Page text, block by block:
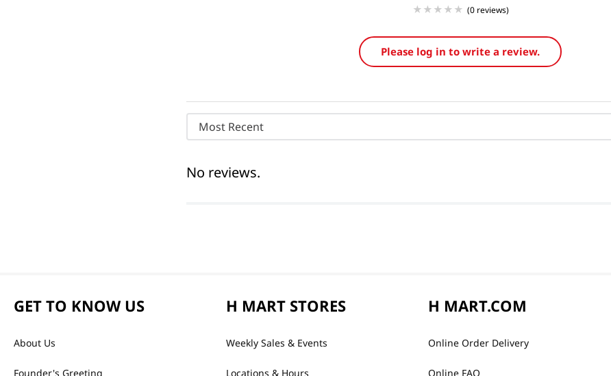
(0 reviews)
Please log in to write a review.
Most Recent
No reviews.
GET TO KNOW US
About Us
Founder's Greeting
H MART STORES
Weekly Sales & Events
Locations & Hours
H MART.COM
Online Order Delivery
Online FAQ